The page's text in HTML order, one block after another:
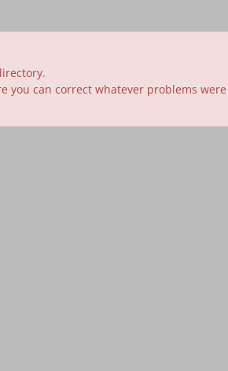
can correct whatever problems